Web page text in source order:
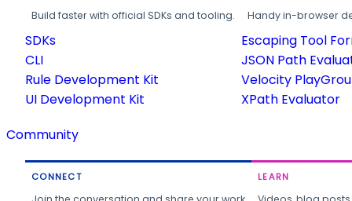
Build faster with official SDKs and tooling.
SDKs
CLI
Rule Development Kit
UI Development Kit
Handy in-browser
Escaping Tool
JSON Path
Velocity
XPath Evaluator
Community
CONNECT LEARN